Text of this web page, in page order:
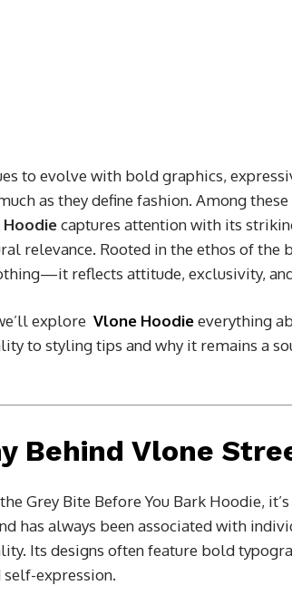
to evolve with bold graphics,
as they define fashion. Among
Hoodiecaptures attention with its
relevance. Rooted in the ethos of the
reflects attitude, exclusivity,
explore Vlone Hoodieeverything
to styling tips and why it remains a
Behind Vlone
Grey Bite Before You Bark Hoodie,
has always been associated with
Its designs often feature bold
self-expression.